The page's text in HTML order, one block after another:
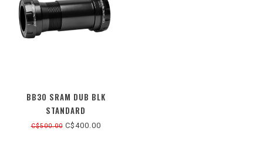
BB30 SRAM DUB BLK
STANDARD
C$500.00C$400.00